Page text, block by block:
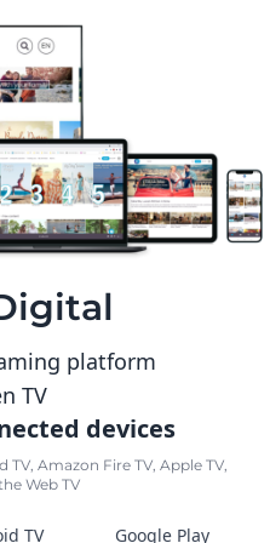
platform
TV
devices
Amazon Fire TV, Apple TV,
Web TV
TV Google Play